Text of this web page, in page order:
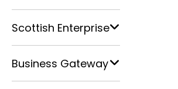
Scottish Enterprise
Business Gateway